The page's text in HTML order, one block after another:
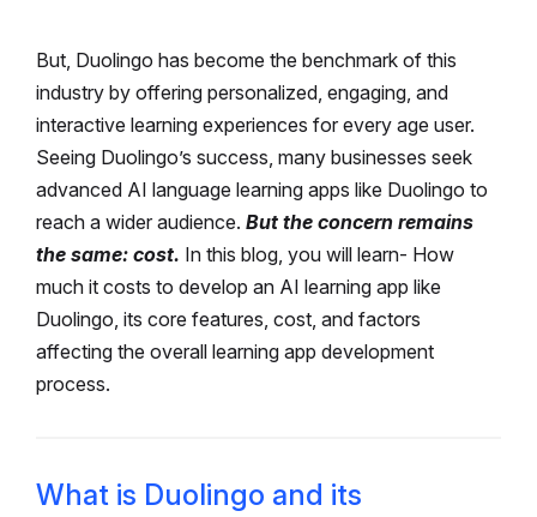
But, Duolingo has become the benchmark of this
industry by offering personalized, engaging, and
interactive learning experiences for every age user.
Seeing Duolingo’s success, many businesses seek
advanced AI language learning apps like Duolingo to
reach a wider audience. But the concern remains
the same: cost. In this blog, you will learn- How
much it costs to develop an AI learning app like
Duolingo, its core features, cost, and factors
affecting the overall learning app development
process.
What is Duolingo and its